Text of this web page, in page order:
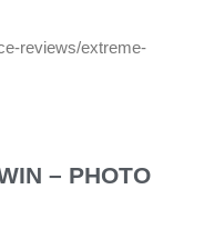
reviews/extreme-
– PHOTO